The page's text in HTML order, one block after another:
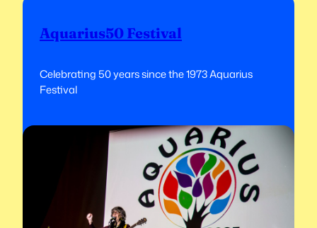
Aquarius50 Festival
Celebrating 50 years since the 1973 Aquarius
Festival